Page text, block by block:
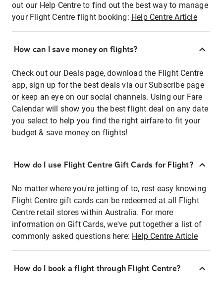
out our Help Centre to find out the best way to manage
your Flight Centre flight booking: Help Centre Article
How can I save money on flights?
Check out our Deals page, download the Flight Centre
app, sign up for the best deals via our Subscribe page
or keep an eye on our social channels. Using our Fare
Calendar will show you the best flight deal on any date
you select to help you find the right airfare to fit your
budget & save money on flights!
How do I use Flight Centre Gift Cards for Flight?
No matter where you're jetting of to, rest easy knowing
Flight Centre gift cards can be redeemed at all Flight
Centre retail stores within Australia. For more
information on Gift Cards, we've put together a list of
commonly asked questions here: Help Centre Article
How do I book a flight through Flight Centre?